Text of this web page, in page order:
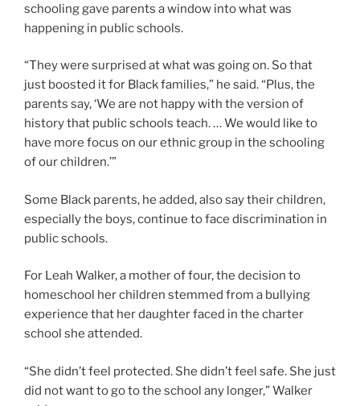
schooling gave parents a window into what was
happening in public schools.
“They were surprised at what was going on. So that
just boosted it for Black families,” he said. “Plus, the
parents say, ‘We are not happy with the version of
history that public schools teach. … We would like to
have more focus on our ethnic group in the schooling
of our children.’”
Some Black parents, he added, also say their children,
especially the boys, continue to face discrimination in
public schools.
For Leah Walker, a mother of four, the decision to
homeschool her children stemmed from a bullying
experience that her daughter faced in the charter
school she attended.
“She didn’t feel protected. She didn’t feel safe. She just
did not want to go to the school any longer,” Walker